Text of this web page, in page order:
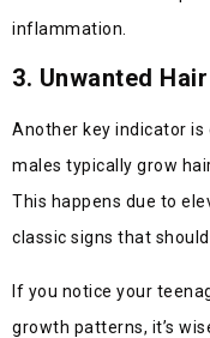
inflammation.
3. Unwanted
Another key indicator is
males typically grow
This happens due to
classic signs that
If you notice your
growth patterns, it’s